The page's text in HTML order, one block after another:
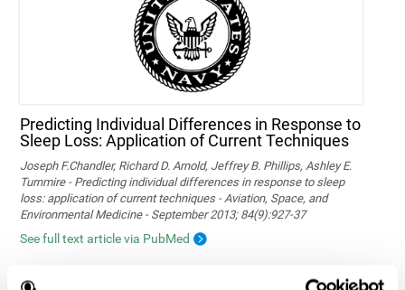
Predicting Individual Differences in Response to
Sleep Loss: Application of Current Techniques
Joseph F.Chandler, Richard D. Arnold, Jeffrey B. Phillips, Ashley E.
Turnmire - Predicting individual differences in response to sleep
loss: application of current techniques - Aviation, Space, and
Environmental Medicine - September 2013; 84(9):927-37
See full text article via PubMed